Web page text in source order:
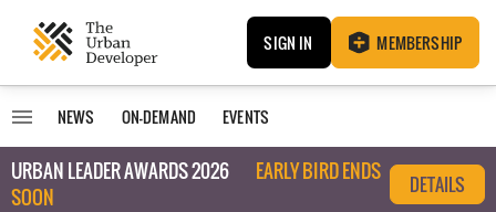
SIGN IN MEMBERSHIP
NEWS ON-DEMAND EVENTS
URBAN LEADER AWARDS 2026
EARLY BIRD ENDS
SOON
DETAILS